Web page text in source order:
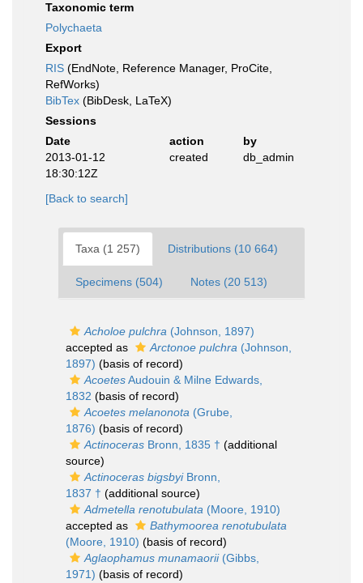
Taxonomic term
Polychaeta
Export
RIS (EndNote, Reference Manager, ProCite,
RefWorks)
BibTex (BibDesk, LaTeX)
Sessions
Date
action
by
2013-01-12
18:30:12Z
created db_admin
[Back to search]
Taxa (1 257) Distributions (10 664)
Specimens (504) Notes (20 513)
Acholoe pulchra (Johnson, 1897)
accepted as
Arctonoe pulchra (Johnson,
1897) (basis of record)
AcoetesAudouin & Milne Edwards,
1832 (basis of record)
Acoetes melanonota (Grube,
1876) (basis of record)
Actinoceras Bronn, 1835 † (additional
source)
Actinoceras bigsbyiBronn,
1837 † (additional source)
Admetella renotubulata (Moore, 1910)
accepted as
Bathymoorea renotubulata
(Moore, 1910) (basis of record)
Aglaophamus munamaorii(Gibbs,
1971) (basis of record)